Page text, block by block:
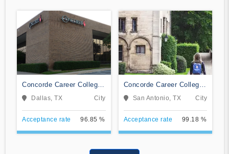
Concorde Career College-
DallasDallas, TX City
Acceptance rate 96.85 %
Concorde Career College-
San Antonio
San Antonio, TX City
Acceptance rate 99.18 %